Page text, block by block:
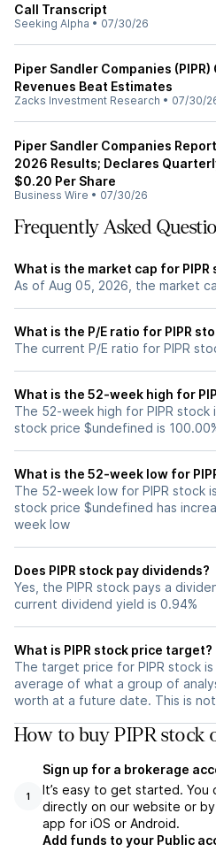
Call Transcript
Seeking Alpha • 07/30/26
Piper Sandler Companies (PIPR)
Revenues Beat Estimates
Zacks Investment Research • 07/30/
Piper Sandler Companies
2026 Results; Declares
$0.20 Per Share
Business Wire • 07/30/26
Frequently Asked
What is the market cap for PIPR
As of Aug 05, 2026, the market
What is the P/E ratio for PIPR
The current P/E ratio for PIPR
What is the 52-week high for
The 52-week high for PIPR stock
stock price $undefined is
What is the 52-week low for
The 52-week low for PIPR stock
stock price $undefined has
week low
Does PIPR stock pay dividends?
Yes, the PIPR stock pays a
current dividend yield is 0.94%
What is PIPR stock price target?
The target price for PIPR stock
average of what a group of
worth at a future date. This is
How to buy PIPR stock
1
Sign up for a brokerage
It’s easy to get started. You
directly on our website or
app for iOS or Android.
Add funds to your Public